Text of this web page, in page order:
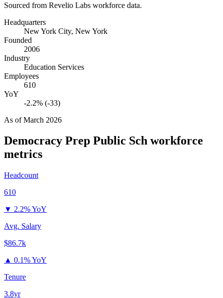
Sourced from Revelio Labs workforce data.
Headquarters
New York City, New York
Founded
2006
Industry
Education Services
Employees
610
YoY
-2.2% (-33)
As ofMarch 2026
Democracy Prep Public Sch workforce
metrics
Headcount
610
▼ 2.2% YoY
Avg. Salary
$86.7k
▲ 0.1% YoY
Tenure
3.8yr